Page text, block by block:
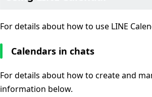
For details about how to use LINE
Calendars in chats
For details about how to create and
information below.